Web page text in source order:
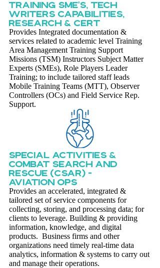
Training sme's, tech
writers capabilities,
research & cert
Provides Integrated documentation &
services related to academic level Training
Area Management Training Support
Missions (TSM) Instructors Subject Matter
Experts (SMEs), Role Players Leader
Training; to include tailored staff leads
Mobile Training Teams (MTT), Observer
Controllers (OCs) and Field Service Rep.
Support.
Special activities &
combat search and
rescue (csar) -
aviation ops
Provides an accelerated, integrated &
tailored set of service components for
collecting, storing, and processing data; for
clients to leverage. Building & providing
information, knowledge, and digital
products. Business firms and other
organizations need timely real-time data
analytics, information & systems to carry out
and manage their operations.